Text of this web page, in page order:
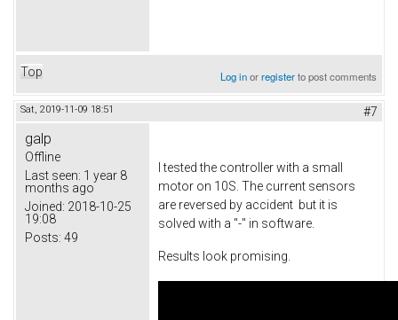
Top Log inorregisterto post comments
Sat, 2019-11-09 18:51 #7
galp
Offline
Last seen: 1 year 8
months ago
Joined: 2018-10-25
19:08
Posts: 49
I tested the controller with a small
motor on 10S. The current sensors
are reversed by accident but it is
solved with a "-" in software.
Results look promising.